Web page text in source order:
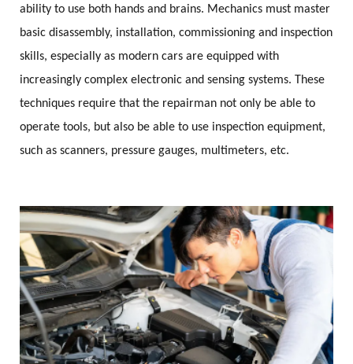
ability to use both hands and brains. Mechanics must master
basic disassembly, installation, commissioning and inspection
skills, especially as modern cars are equipped with
increasingly complex electronic and sensing systems. These
techniques require that the repairman not only be able to
operate tools, but also be able to use inspection equipment,
such as scanners, pressure gauges, multimeters, etc.